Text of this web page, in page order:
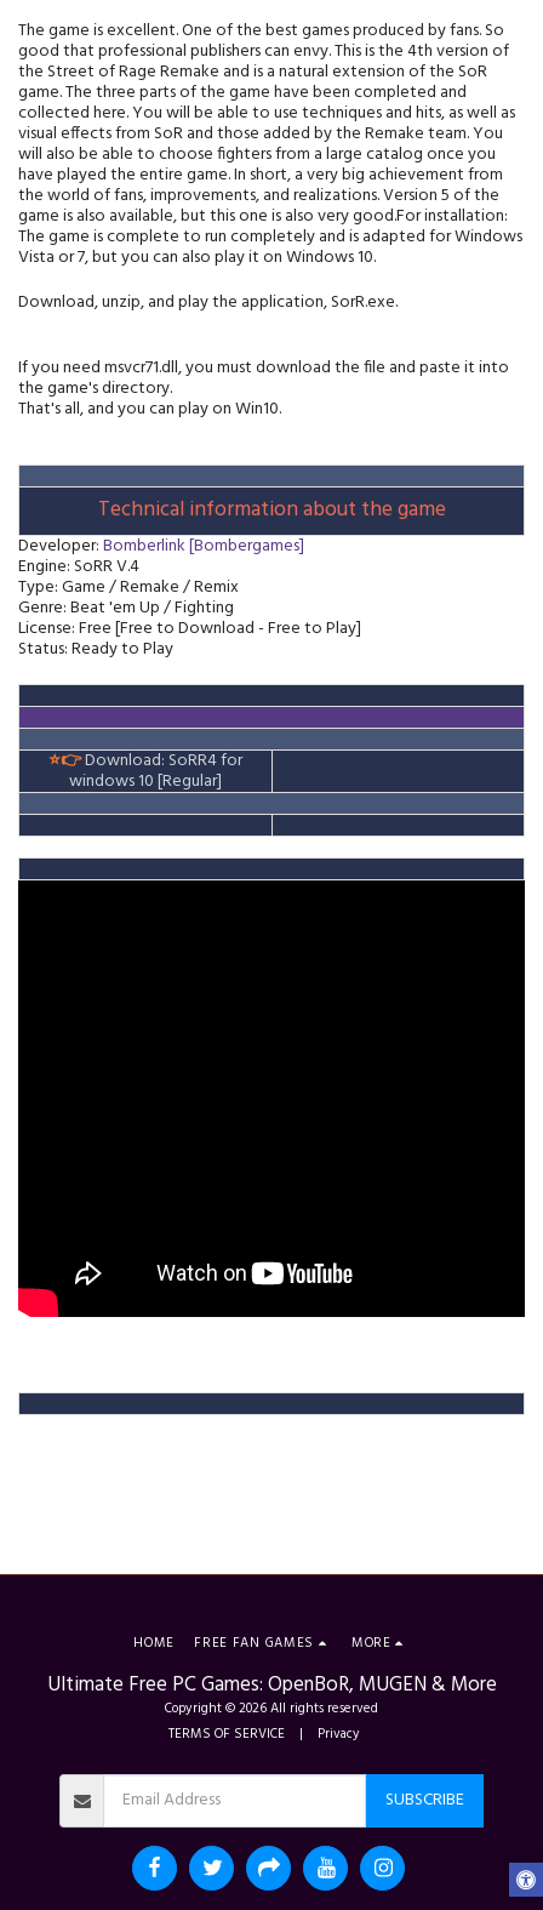
The game is excellent. One of the best games produced by fans. So
good that professional publishers can envy. This is the 4th version of
the Street of Rage Remake and is a natural extension of the SoR
game. The three parts of the game have been completed and
collected here. You will be able to use techniques and hits, as well as
visual effects from SoR and those added by the Remake team. You
will also be able to choose fighters from a large catalog once you
have played the entire game. In short, a very big achievement from
the world of fans, improvements, and realizations. Version 5 of the
game is also available, but this one is also very good.For installation:
The game is complete to run completely and is adapted for Windows
Vista or 7, but you can also play it on Windows 10.
Download, unzip, and play the application, SorR.exe.
If you need msvcr71.dll, you must download the file and paste it into
the game's directory.
That's all, and you can play on Win10.
Technical information about the game
Developer:Bomberlink [Bombergames]
Engine: SoRR V.4
Type: Game / Remake / Remix
Genre: Beat 'em Up / Fighting
License: Free [Free to Download - Free to Play]
Status: Ready to Play
⭐👉Download: SoRR4 for
windows 10[Regular]
Ultimate Free PC Games: OpenBoR, MUGEN & More
Copyright © 2026 All rights reserved
TERMS OF SERVICE | Privacy
HOME FREE FAN GAMES MORE
SUBSCRIBE